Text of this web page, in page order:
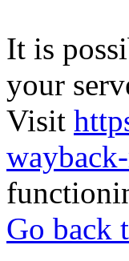
It is
your
Visit
Go back